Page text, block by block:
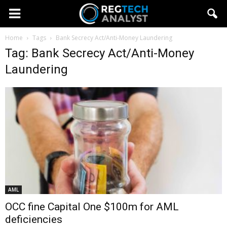
Home Tags Bank Secrecy Act/Anti-Money Laundering
Tag: Bank Secrecy Act/Anti-Money
Laundering
AML
OCC fine Capital One $100m for AML
deficiencies